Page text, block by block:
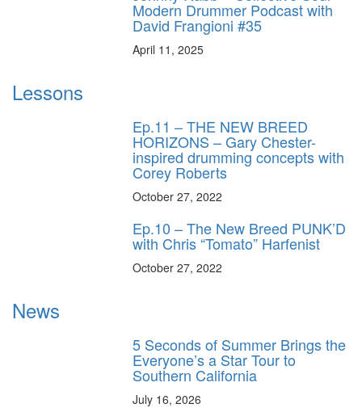
Modern Drummer Podcast with
David Frangioni #35
April 11, 2025
Lessons
Ep.11 – THE NEW BREED
HORIZONS – Gary Chester-
inspired drumming concepts with
Corey Roberts
October 27, 2022
Ep.10 – The New Breed PUNK’D
with Chris “Tomato” Harfenist
October 27, 2022
News
5 Seconds of Summer Brings the
Everyone’s a Star Tour to
Southern California
July 16, 2026